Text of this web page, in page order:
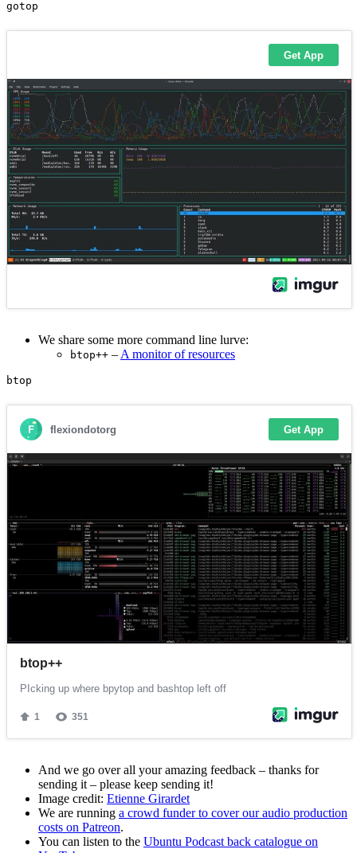
We share some more command line lurve:
btop++ – A monitor of resources
And we go over all your amazing feedback – thanks for
sending it – please keep sending it!
Image credit: Etienne Girardet
We are running a crowd funder to cover our audio production
costs on Patreon.
You can listen to the Ubuntu Podcast back catalogue on